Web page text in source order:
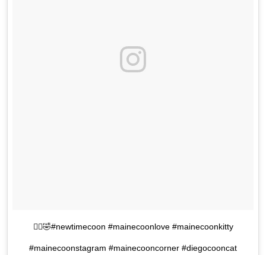
🤦‍♂️🤣#newtimecoon #mainecoonlove #mainecoonkitty
#mainecoonstagram #mainecooncorner #diegocooncat